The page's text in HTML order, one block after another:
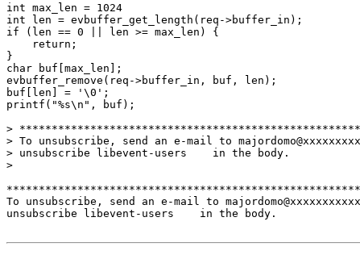
int max_len = 1024
int len = evbuffer_get_length(req->buffer_in);
if (len == 0 || len >= max_len) {
    return;
}
char buf[max_len];
evbuffer_remove(req->buffer_in, buf, len);
buf[len] = '\0';
printf("%s\n", buf);
>
> To unsubscribe, send an e-mail to
> unsubscribe libevent-users    in the body.
>
To unsubscribe, send an e-mail to
unsubscribe libevent-users    in the body.